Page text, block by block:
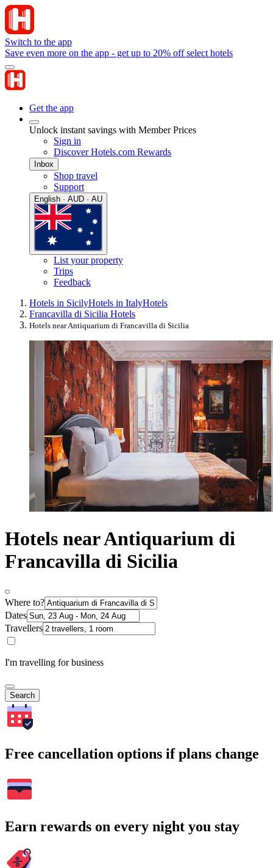
Switch to the app
Save even more on the app - get up to 20% off select hotels
Get the app
Unlock instant savings with Member Prices
Sign in
Discover Hotels.com Rewards
Inbox
Shop travel
Support
English · AUD · AU
List your property
Trips
Feedback
Hotels in SicilyHotels in ItalyHotels
Francavilla di Sicilia Hotels
Hotels near Antiquarium di Francavilla di Sicilia
Hotels near Antiquarium di
Francavilla di Sicilia
Where to?
Dates
Travellers
I'm travelling for business
Search
Free cancellation options if plans change
Earn rewards on every night you stay